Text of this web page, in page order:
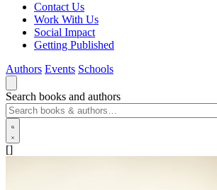
Contact Us
Work With Us
Social Impact
Getting Published
Authors Events Schools
Search books and authors
[]